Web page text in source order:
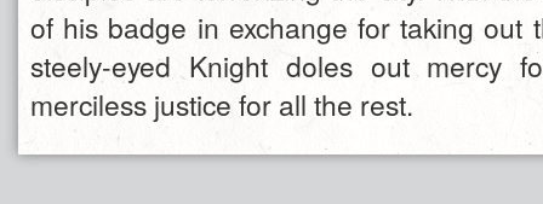
of his badge in exchange for taking out
steely-eyed Knight doles out mercy
merciless justice for all the rest.